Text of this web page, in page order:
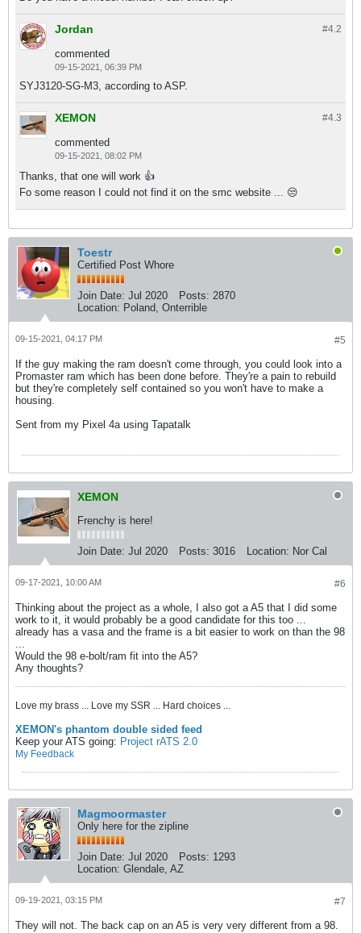
#4.2
Jordan
commented
09-15-2021, 06:39 PM
SYJ3120-SG-M3, according to ASP.
#4.3
XEMON
commented
09-15-2021, 08:02 PM
Thanks, that one will work 👍
Fo some reason I could not find it on the smc website ... 😒
Toestr
Certified Post Whore
Join Date: Jul 2020 Posts: 2870
Location: Poland, Onterrible
#5
09-15-2021, 04:17 PM
If the guy making the ram doesn't come through, you could look into a
Promaster ram which has been done before. They're a pain to rebuild
but they're completely self contained so you won't have to make a
housing.
Sent from my Pixel 4a using Tapatalk
XEMON
Frenchy is here!
Join Date: Jul 2020 Posts: 3016 Location: Nor Cal
#6
09-17-2021, 10:00 AM
Thinking about the project as a whole, I also got a A5 that I did some
work to it, it would probably be a good candidate for this too ...
already has a vasa and the frame is a bit easier to work on than the 98
...
​​​Would the 98 e-bolt/ram fit into the A5?
Any thoughts?
Love my brass ... Love my SSR ... Hard choices ...
XEMON's phantom double sided feed
Keep your ATS going: Project rATS 2.0
My Feedback
Magmoormaster
Only here for the zipline
Join Date: Jul 2020 Posts: 1293
Location: Glendale, AZ
#7
09-19-2021, 03:15 PM
They will not. The back cap on an A5 is very very different from a 98.